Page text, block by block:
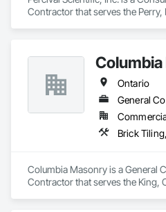
Contractor that serves the Perry,
Rooms.
Ontario
Columbia Masonry is a General
Contractor that serves the King,